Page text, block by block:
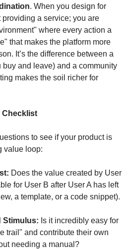
. When you design for
a service; you are
where every action a
that makes the platform more
It’s the difference between a
and leave) and a community
makes the soil richer for
Checklist
to see if your product is
value loop:
Does the value created by User
for User B after User A has left
a template, or a code snippet).
Stimulus: Is it incredibly easy for
trail" and contribute their own
needing a manual?